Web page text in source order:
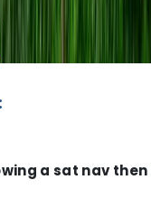
a sat nav then